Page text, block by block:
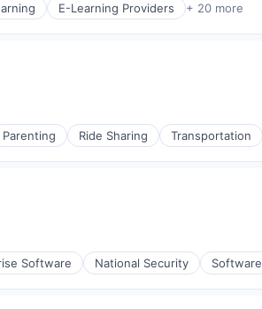
E-Learning Providers + 20 more
Parenting Ride Sharing Transportation
Software National Security Software